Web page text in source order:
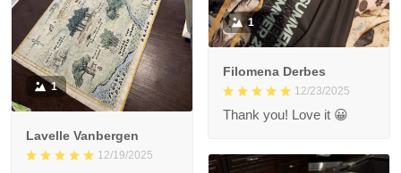
1
Filomena Derbes
12/23/2025
Thank you! Love it 😀
1
Lavelle Vanbergen
12/19/2025